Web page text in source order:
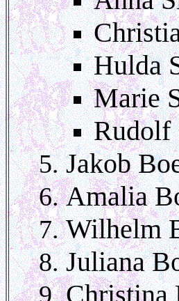
Hulda
Marie
Rudolf
Jakob
Amalia
Wilhelm
Juliana
Christina